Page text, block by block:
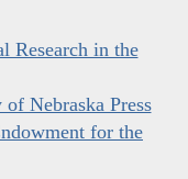
Research in the
Nebraska Press
for the